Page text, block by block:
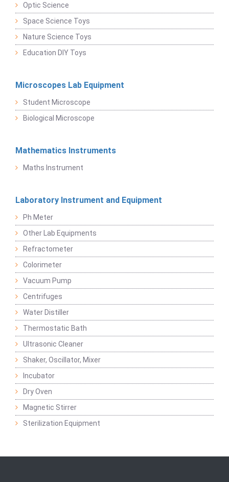
Optic Science
Space Science Toys
Nature Science Toys
Education DIY Toys
Microscopes Lab Equipment
Student Microscope
Biological Microscope
Mathematics Instruments
Maths Instrument
Laboratory Instrument and Equipment
Ph Meter
Other Lab Equipments
Refractometer
Colorimeter
Vacuum Pump
Centrifuges
Water Distiller
Thermostatic Bath
Ultrasonic Cleaner
Shaker, Oscillator, Mixer
Incubator
Dry Oven
Magnetic Stirrer
Sterilization Equipment